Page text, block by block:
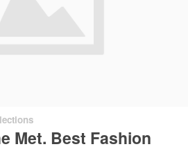
Met. Best Fashion